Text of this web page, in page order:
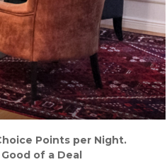
Points per Night.
of a Deal